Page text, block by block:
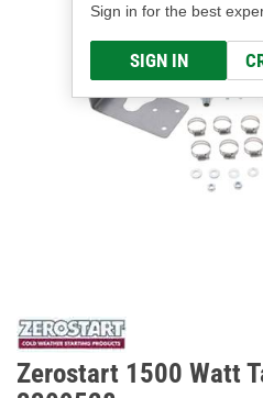
Sign in for the best
SIGN IN
Zerostart 1500 Watt